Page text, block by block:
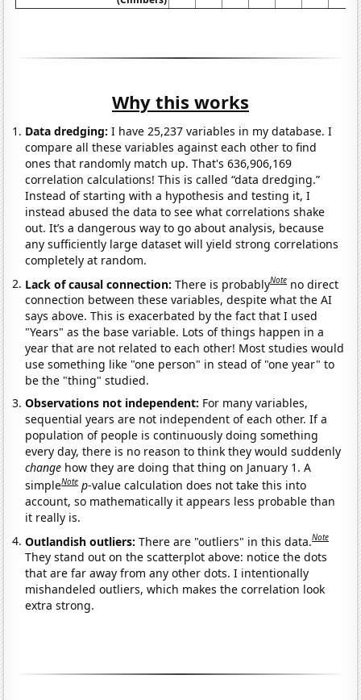
Why this works
Data dredging: I have 25,237 variables in my database. I
compare all these variables against each other to find
ones that randomly match up. That's 636,906,169
correlation calculations! This is called “data dredging.”
Instead of starting with a hypothesis and testing it, I
instead abused the data to see what correlations shake
out. It’s a dangerous way to go about analysis, because
any sufficiently large dataset will yield strong correlations
completely at random.
Lack of causal connection:There is probablyNote no direct
connection between these variables, despite what the AI
says above. This is exacerbated by the fact that I used
"Years" as the base variable. Lots of things happen in a
year that are not related to each other! Most studies would
use something like "one person" in stead of "one year" to
be the "thing" studied.
Observations not independent: For many variables,
sequential years are not independent of each other. If a
population of people is continuously doing something
every day, there is no reason to think they would suddenly
change how they are doing that thing on January 1. A
simpleNote p-value calculation does not take this into
account, so mathematically it appears less probable than
it really is.
Outlandish outliers:There are "outliers" in this data.Note
They stand out on the scatterplot above: notice the dots
that are far away from any other dots. I intentionally
mishandeled outliers, which makes the correlation look
extra strong.